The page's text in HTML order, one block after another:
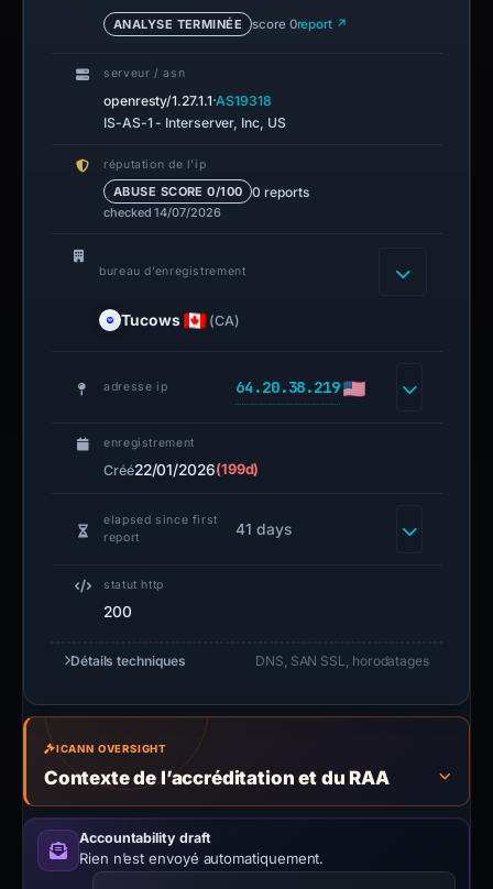
ANALYSE TERMINÉE score 0report ↗
serveur / asn
openresty/1.27.1.1·AS19318
IS-AS-1 - Interserver, Inc, US
réputation de l’ip
ABUSE SCORE 0/100 0 reports
checked 14/07/2026
bureau d’enregistrement
Tucows (CA)
adresse ip 64.20.38.219
enregistrement
Créé22/01/2026(199d)
elapsed since first
report
41 days
statut http
200
Détails techniques DNS, SAN SSL, horodatages
ICANN OVERSIGHT
Contexte de l’accréditation et du RAA
Accountability draft
Rien n’est envoyé automatiquement.